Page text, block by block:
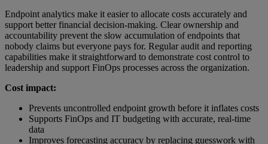
Endpoint analytics make it easier to allocate costs accurately and
support better financial decision-making. Clear ownership and
accountability prevent the slow accumulation of endpoints that
nobody claims but everyone pays for. Regular audit and reporting
capabilities make it straightforward to demonstrate cost control to
leadership and support FinOps processes across the organization.
Cost impact:
Prevents uncontrolled endpoint growth before it inflates costs
Supports FinOps and IT budgeting with accurate, real-time
data
Improves forecasting accuracy by replacing guesswork with